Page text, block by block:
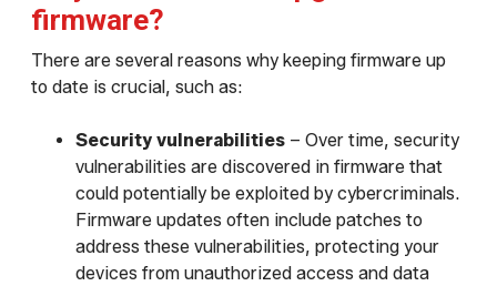
firmware?
There are several reasons why keeping firmware up
to date is crucial, such as:
Security vulnerabilities – Over time, security
vulnerabilities are discovered in firmware that
could potentially be exploited by cybercriminals.
Firmware updates often include patches to
address these vulnerabilities, protecting your
devices from unauthorized access and data